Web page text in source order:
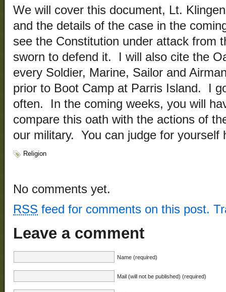
We will cover this document, Lt.
and the details of the case in the
see the Constitution under attack from
sworn to defend it. I will also cite the
every Soldier, Marine, Sailor and
prior to Boot Camp at Parris Island. I
often. In the coming weeks, you will
compare this oath with the actions of
our military. You can judge for yourself
Religion
No comments yet.
RSS feed for comments on this post.
Leave a comment
Name (required)
Mail (will not be published) (required)